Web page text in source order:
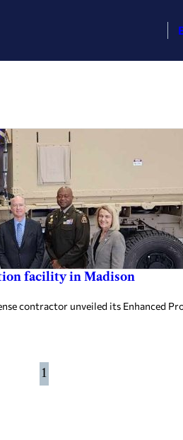
facility in Madison
contractor unveiled its Enhanced
1